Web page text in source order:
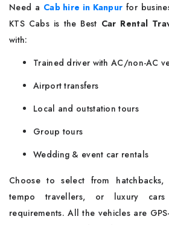
Need a Cab hire in Kanpur for
KTS Cabs is the Best Car Rental
with:
Trained driver with AC/non-AC
Airport transfers
Local and outstation tours
Group tours
Wedding & event car rentals
Choose to select from hatchbacks,
tempo travellers, or luxury
requirements. All the vehicles are